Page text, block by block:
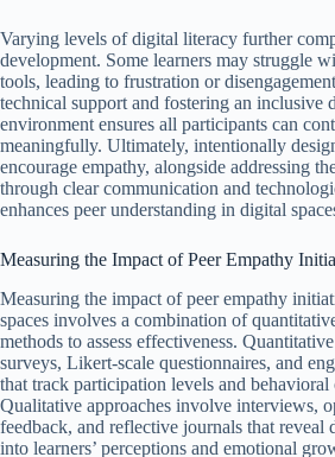
Varying levels of digital literacy further
development. Some learners may struggle
tools, leading to frustration or
technical support and fostering an inclusive
environment ensures all participants can
meaningfully. Ultimately, intentionally
encourage empathy, alongside addressing
through clear communication and
enhances peer understanding in digital
Measuring the Impact of Peer Empathy
Measuring the impact of peer empathy
spaces involves a combination of
methods to assess effectiveness.
surveys, Likert-scale questionnaires, and
that track participation levels and behavioral
Qualitative approaches involve interviews,
feedback, and reflective journals that reveal
into learners’ perceptions and emotional